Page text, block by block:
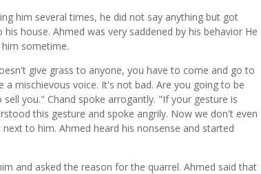
him several times, he did not say anything but got
house. Ahmed was very saddened by his behavior He
sometime.
give grass to anyone, you have to come and go to
mischievous voice. It's not bad. Are you going to be
you." Chand spoke arrogantly. "If your gesture is
this gesture and spoke angrily. Now we don't even
to him. Ahmed heard his nonsense and started
and asked the reason for the quarrel. Ahmed said that